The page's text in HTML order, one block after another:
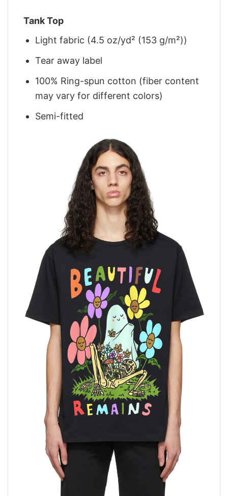
Tank Top
Light fabric (4.5 oz/yd² (153 g/m²))
Tear away label
100% Ring-spun cotton (fiber content
may vary for different colors)
Semi-fitted